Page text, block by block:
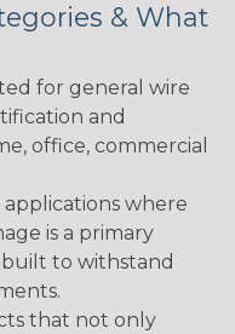
& What
for general wire
and
office, commercial
applications where
is a primary
to withstand
that not only